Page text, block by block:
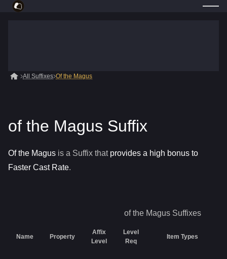
All Suffixes Of the Magus
of the Magus Suffix
Of the Magus is a Suffix that provides a high bonus to
Faster Cast Rate.
of the Magus Suffixes
Name Property
Affix
Level
Level
Req
Item Types